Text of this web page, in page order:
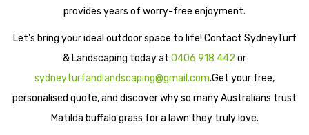
provides years of worry-free enjoyment.
Let's bring your ideal outdoor space to life! Contact SydneyTurf
& Landscaping today at 0406 918 442 or
sydneyturfandlandscaping@gmail.com.Get your free,
personalised quote, and discover why so many Australians trust
Matilda buffalo grass for a lawn they truly love.